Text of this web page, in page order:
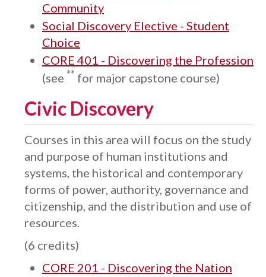
Community
Social Discovery Elective - Student
Choice
CORE 401 - Discovering the Profession
(see ** for major capstone course)
Civic Discovery
Courses in this area will focus on the study
and purpose of human institutions and
systems, the historical and contemporary
forms of power, authority, governance and
citizenship, and the distribution and use of
resources.
(6 credits)
CORE 201 - Discovering the Nation